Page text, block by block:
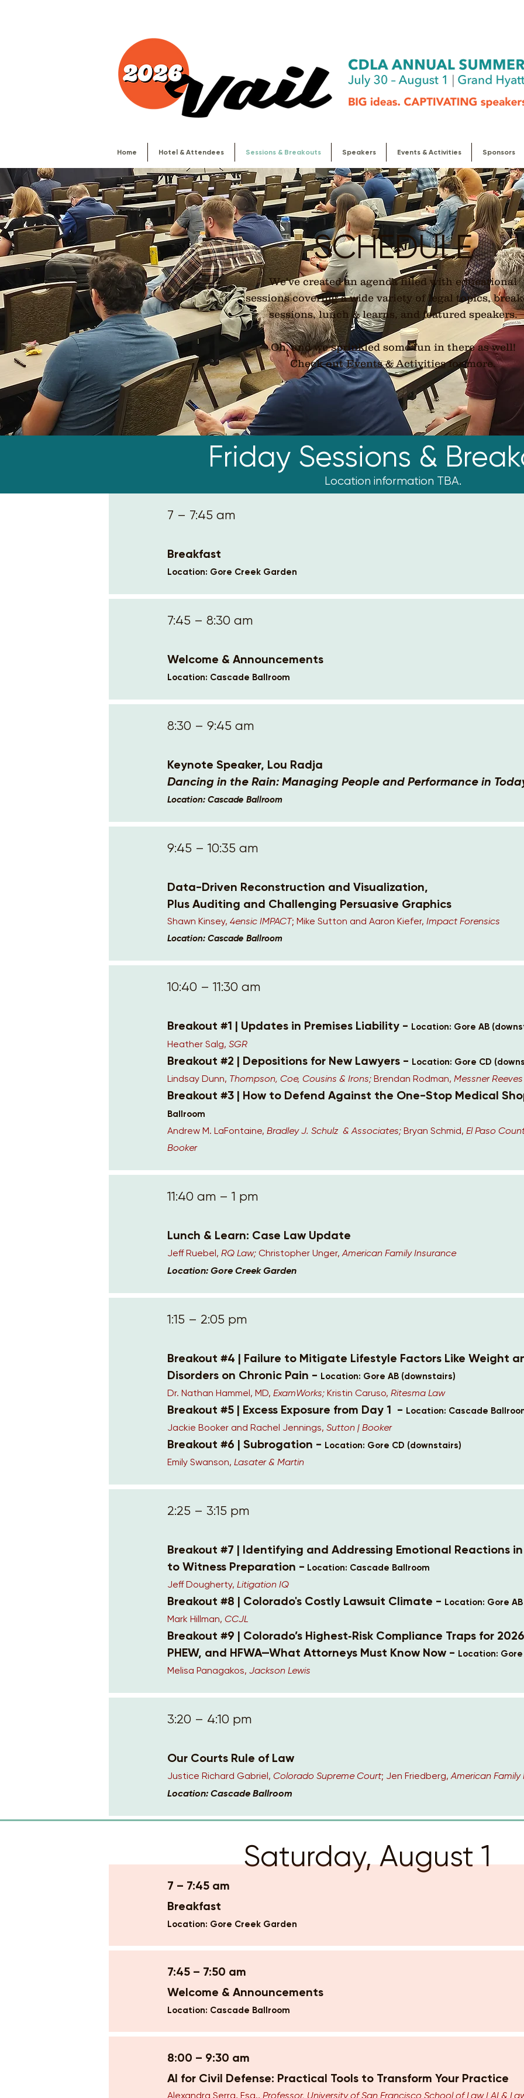
Home Hotel & Attendees Sessions & Breakouts Speakers Events & Activities Sponsors
SCHEDULE
We've created an agenda filled with educational
sessions covering a wide variety of legal topics,
sessions, lunch & learns, and featured speakers.
Oh, and we sprinkled some fun in there as well!
​Check outEvents & Activitiesfor more.
Friday Sessions &
Location information TBA.
7 – 7:45 am
Breakfast
Location: Gore Creek Garden
7:45 – 8:30 am
Welcome & Announcements
Location: Cascade Ballroom
8:30 – 9:45 am
Keynote Speaker, Lou Radja
Dancing in the Rain: Managing People and Performance in
Location: Cascade Ballroom
9:45 – 10:35 am
Data-Driven Reconstruction and Visualization,
Plus Auditing and Challenging Persuasive Graphics
Shawn Kinsey, 4ensic IMPACT; Mike Sutton and Aaron Kiefer, Impact Forensics
Location: Cascade Ballroom
10:40 – 11:30 am
Breakout #1 | Updates in Premises Liability - Location: Gore AB
Heather Salg, SGR
Breakout #2 | Depositions for New Lawyers - Location: Gore CD
Lindsay Dunn, Thompson, Coe, Cousins & Irons; Brendan Rodman, Messner Reeves
Breakout #3 | How to Defend Against the One-Stop Medical
Ballroom
Andrew M. LaFontaine, Bradley J. Schulz & Associates; Bryan Schmid, El Paso
Booker
11:40 am – 1 pm
Lunch & Learn: Case Law Update
Jeff Ruebel, RQ Law; Christopher Unger,American Family Insurance
Location: Gore Creek Garden
1:15 – 2:05 pm
Breakout #4 | Failure to Mitigate Lifestyle Factors Like Weight
Disorders on Chronic Pain - Location: Gore AB (downstairs)
Dr. Nathan Hammel, MD, ExamWorks; Kristin Caruso, Ritesma Law
Breakout #5 | Excess Exposure from Day 1 - Location: Cascade
Jackie Booker and Rachel Jennings, Sutton | Booker
Breakout #6 | Subrogation - Location: Gore CD (downstairs)
Emily Swanson, Lasater & Martin
2:25 – 3:15 pm
Breakout #7 | Identifying and Addressing Emotional Reactions
to Witness Preparation - Location: Cascade Ballroom
Jeff Dougherty, Litigation IQ
Breakout #8 | Colorado's Costly Lawsuit Climate - Location: Gore
Mark Hillman, CCJL
Breakout #9 | Colorado’s Highest‑Risk Compliance Traps for
PHEW, and HFWA—What Attorneys Must Know Now - Location:
Melisa Panagakos, Jackson Lewis
3:20 – 4:10 pm
Our Courts Rule of Law
Justice Richard Gabriel, Colorado Supreme Court; Jen Friedberg,American Family
Location: Cascade Ballroom
Saturday, August 1
7 – 7:45 am
Breakfast
Location: Gore Creek Garden
7:45 – 7:50 am
Welcome & Announcements
Location: Cascade Ballroom
8:00 – 9:30 am
AI for Civil Defense: Practical Tools to Transform Your Practice
Alexandra Serra, Esq., Professor, University of San Francisco School of Law | AI &